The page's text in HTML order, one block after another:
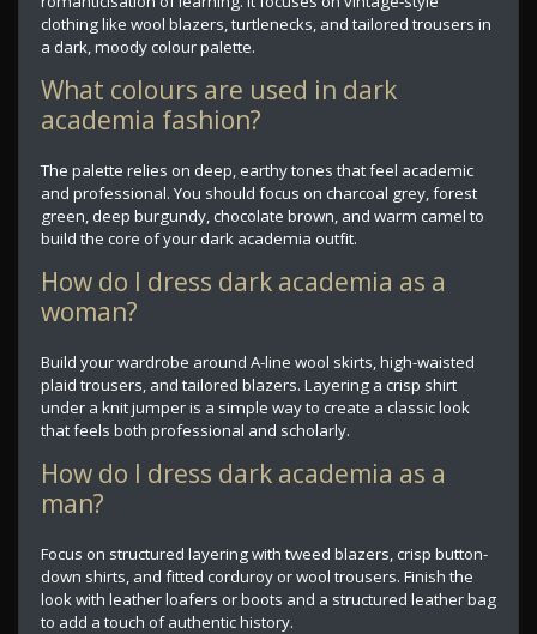
clothing like wool blazers, turtlenecks, and tailored trousers in
a dark, moody colour palette.
What colours are used in dark
academia fashion?
The palette relies on deep, earthy tones that feel academic
and professional. You should focus on charcoal grey, forest
green, deep burgundy, chocolate brown, and warm camel to
build the core of your dark academia outfit.
How do I dress dark academia as a
woman?
Build your wardrobe around A-line wool skirts, high-waisted
plaid trousers, and tailored blazers. Layering a crisp shirt
under a knit jumper is a simple way to create a classic look
that feels both professional and scholarly.
How do I dress dark academia as a
man?
Focus on structured layering with tweed blazers, crisp button-
down shirts, and fitted corduroy or wool trousers. Finish the
look with leather loafers or boots and a structured leather bag
to add a touch of authentic history.